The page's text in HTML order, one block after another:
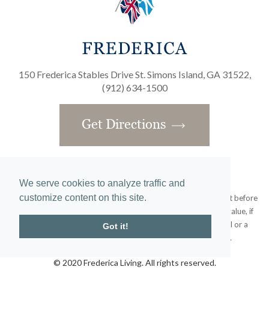
We serve cookies to analyze traffic and
customize content on this site.
Got it!
150 Frederica Stables Drive St. Simons Island, GA 31522,
(912) 634-1500
Get Directions
Obtain the Property Report required by federal law and read it before
signing anything. No federal agency has judged the merits or value, if
any, of this property. This does not constitute an offer to sell or a
solicitation or any offer to buy where prohibited by law.
© 2020 Frederica Living. All rights reserved.